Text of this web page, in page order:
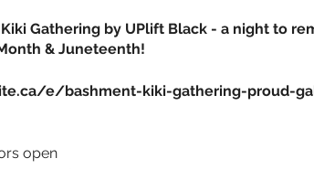
Gathering by UPlift Black - a night to
& Juneteenth!
e/bashment-kiki-gathering-proud-
open